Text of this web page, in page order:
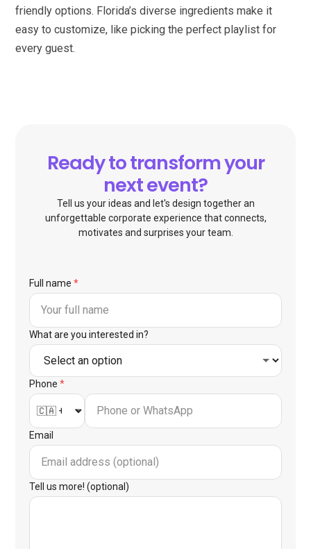
friendly options. Florida’s diverse ingredients make it
easy to customize, like picking the perfect playlist for
every guest.
Ready to transform your
next event?
Tell us your ideas and let's design together an
unforgettable corporate experience that connects,
motivates and surprises your team.
Full name *
What are you interested in?
Phone *
Email
Tell us more! (optional)